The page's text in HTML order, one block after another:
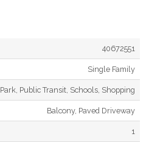
40672551
Single Family
Park, Public Transit, Schools, Shopping
Balcony, Paved Driveway
1